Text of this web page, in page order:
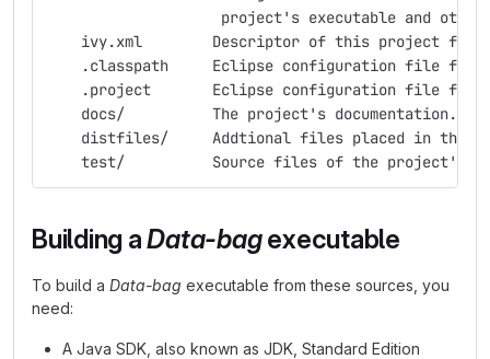
project's executable and other
ivy.xml        Descriptor of this project for
.classpath     Eclipse configuration file for
.project       Eclipse configuration file for
    docs/          The project's documentation.
distfiles/     Addtional files placed in the
test/          Source files of the project's
Building aData-bagexecutable
To build a Data-bag executable from these sources, you
need:
A Java SDK, also known as JDK, Standard Edition